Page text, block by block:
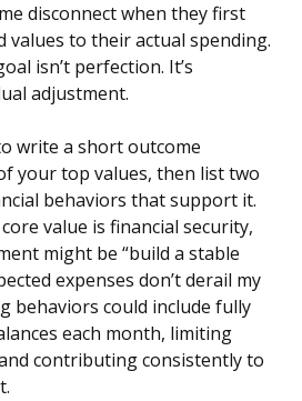
disconnect when they first
values to their actual spending.
isn’t perfection. It’s
adjustment.
write a short outcome
your top values, then list two
behaviors that support it.
value is financial security,
might be “build a stable
expenses don’t derail my
behaviors could include fully
each month, limiting
contributing consistently to